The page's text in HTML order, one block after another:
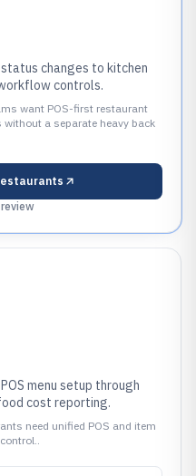
changes to kitchen
controls.
want POS-first restaurant
a separate heavy back
menu setup through
cost reporting.
need unified POS and item